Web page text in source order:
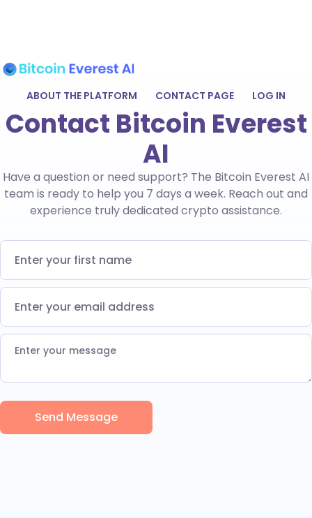
ABOUT THE PLATFORM CONTACT PAGE LOG IN
Contact Bitcoin Everest
AI
Have a question or need support? The Bitcoin Everest AI
team is ready to help you 7 days a week. Reach out and
experience truly dedicated crypto assistance.
Send Message